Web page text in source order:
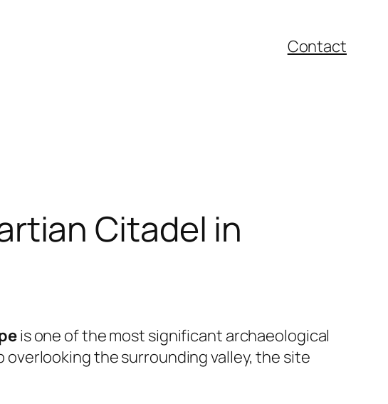
Contact
Citadel in
is one of the most significant archaeological
the surrounding valley, the site